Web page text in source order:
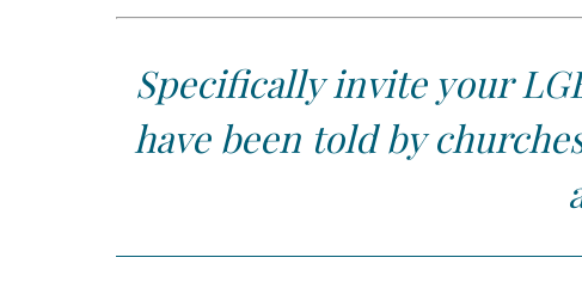
Specifically invite your
have been told by